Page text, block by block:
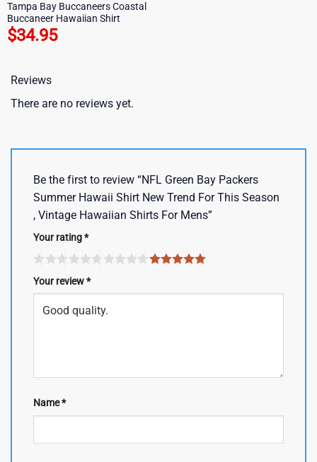
Tampa Bay Buccaneers Coastal
Buccaneer Hawaiian Shirt
$34.95
Reviews
There are no reviews yet.
Be the first to review “NFL Green Bay Packers
Summer Hawaii Shirt New Trend For This Season
, Vintage Hawaiian Shirts For Mens”
Your rating*
Your review*
Name*